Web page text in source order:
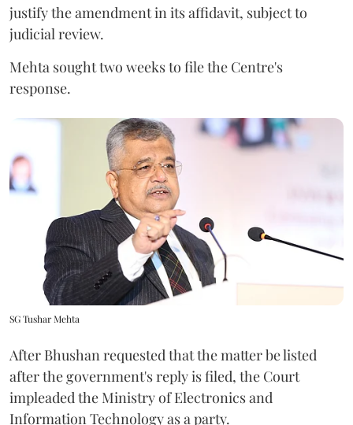
justify the amendment in its affidavit, subject to
judicial review.
Mehta sought two weeks to file the Centre's
response.
SG Tushar Mehta
After Bhushan requested that the matter be listed
after the government's reply is filed, the Court
impleaded the Ministry of Electronics and
Information Technology as a party.